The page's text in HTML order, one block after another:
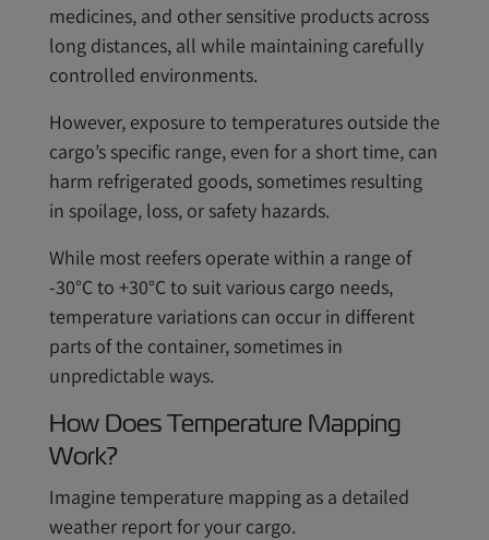
medicines, and other sensitive products across
long distances, all while maintaining carefully
controlled environments.
However, exposure to temperatures outside the
cargo’s specific range, even for a short time, can
harm refrigerated goods, sometimes resulting
in spoilage, loss, or safety hazards.
While most reefers operate within a range of
-30°C to +30°C to suit various cargo needs,
temperature variations can occur in different
parts of the container, sometimes in
unpredictable ways.
How Does Temperature Mapping
Work?
Imagine temperature mapping as a detailed
weather report for your cargo.